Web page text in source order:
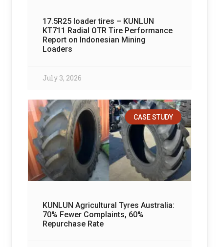
17.5R25 loader tires – KUNLUN
KT711 Radial OTR Tire Performance
Report on Indonesian Mining
Loaders
July 3, 2026
CASE STUDY
KUNLUN Agricultural Tyres Australia:
70% Fewer Complaints, 60%
Repurchase Rate